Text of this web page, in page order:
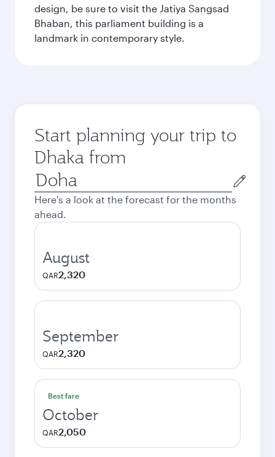
design, be sure to visit the Jatiya Sangsad
Bhaban, this parliament building is a
landmark in contemporary style.
Start planning your trip to
Dhaka from
Origin
city
Here's a look at the forecast for the months
ahead.
August
QAR2,320
September
QAR2,320
Best fare
October
QAR2,050